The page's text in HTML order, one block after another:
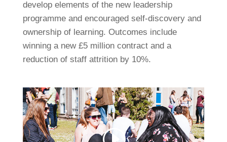
develop elements of the new leadership
programme and encouraged self-discovery and
ownership of learning. Outcomes include
winning a new £5 million contract and a
reduction of staff attrition by 10%.